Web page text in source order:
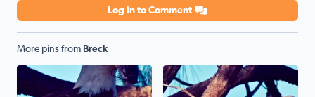
Log in to Comment
More pins from Breck
Bald Eagle weather sunset yesterday gave me great